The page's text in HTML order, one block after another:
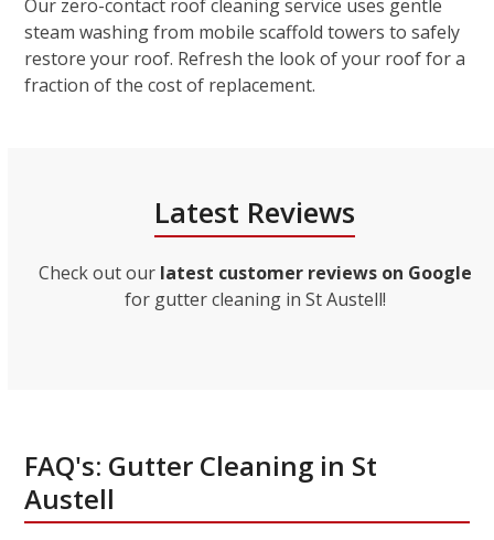
Our zero-contact roof cleaning service uses gentle
steam washing from mobile scaffold towers to safely
restore your roof. Refresh the look of your roof for a
fraction of the cost of replacement.
Latest Reviews
Check out our latest customer reviews on Google
for gutter cleaning in St Austell!
FAQ's: Gutter Cleaning in St
Austell